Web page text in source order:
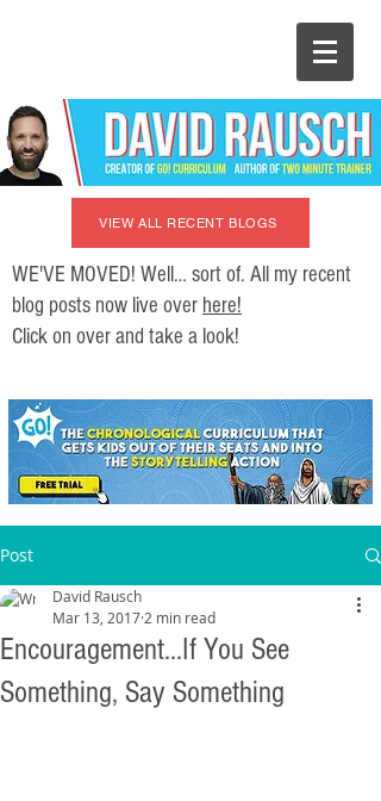
VIEW ALL RECENT BLOGS
WE'VE MOVED! Well… sort of. All my recent
blog posts now live over here!
Click on over and take a look!
Post
Encouragement...If You See
Something, Say Something
David Rausch
Mar 13, 2017 2 min read